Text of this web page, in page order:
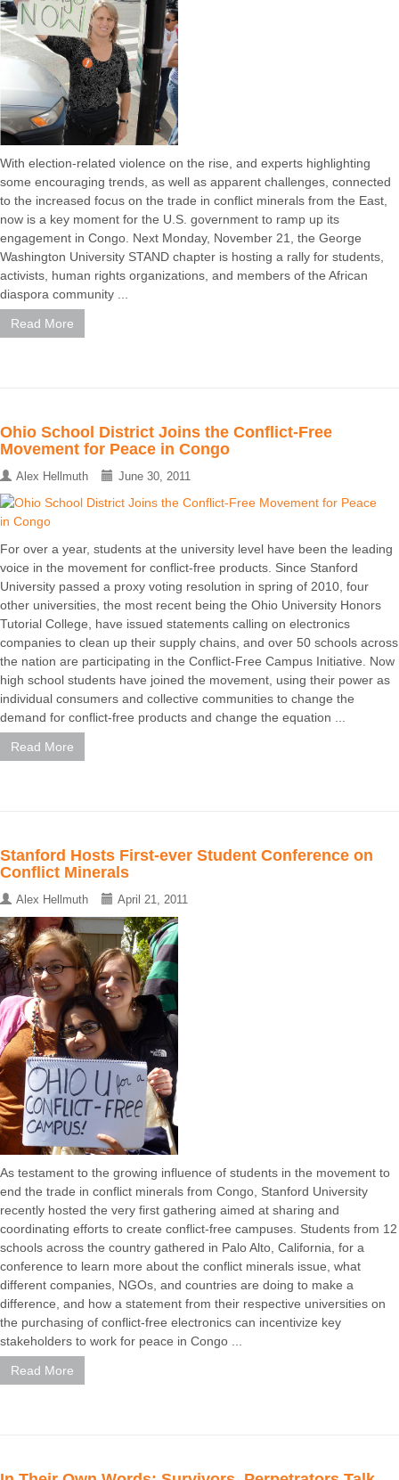
With election-related violence on the rise, and experts highlighting
some encouraging trends, as well as apparent challenges, connected
to the increased focus on the trade in conflict minerals from the East,
now is a key moment for the U.S. government to ramp up its
engagement in Congo. Next Monday, November 21, the George
Washington University STAND chapter is hosting a rally for students,
activists, human rights organizations, and members of the African
diaspora community ...
Read More
Ohio School District Joins the Conflict-Free
Movement for Peace in Congo
Alex Hellmuth June 30, 2011
For over a year, students at the university level have been the leading
voice in the movement for conflict-free products. Since Stanford
University passed a proxy voting resolution in spring of 2010, four
other universities, the most recent being the Ohio University Honors
Tutorial College, have issued statements calling on electronics
companies to clean up their supply chains, and over 50 schools across
the nation are participating in the Conflict-Free Campus Initiative. Now
high school students have joined the movement, using their power as
individual consumers and collective communities to change the
demand for conflict-free products and change the equation ...
Read More
Stanford Hosts First-ever Student Conference on
Conflict Minerals
Alex Hellmuth April 21, 2011
As testament to the growing influence of students in the movement to
end the trade in conflict minerals from Congo, Stanford University
recently hosted the very first gathering aimed at sharing and
coordinating efforts to create conflict-free campuses. Students from 12
schools across the country gathered in Palo Alto, California, for a
conference to learn more about the conflict minerals issue, what
different companies, NGOs, and countries are doing to make a
difference, and how a statement from their respective universities on
the purchasing of conflict-free electronics can incentivize key
stakeholders to work for peace in Congo ...
Read More